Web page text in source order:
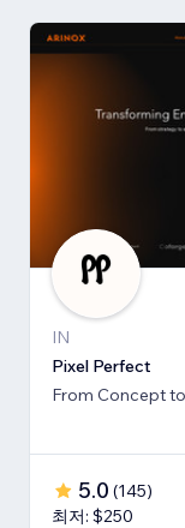
IN
Pixel Perfect
From Concept
5.0 (145)
최저: $250